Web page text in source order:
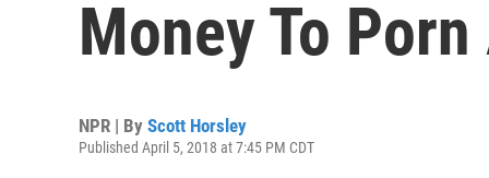
Money To
NPR | By Scott Horsley
Published April 5, 2018 at 7:45 PM CDT